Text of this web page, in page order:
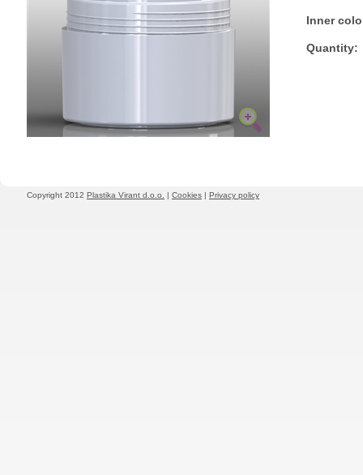
Inner
Quantity:
Copyright 2012 Plastika Virant d.o.o. | Cookies | Privacy policy